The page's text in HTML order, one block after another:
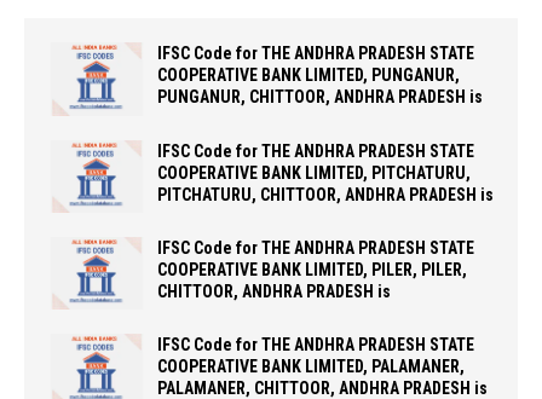
IFSC Code for THE ANDHRA PRADESH STATE
COOPERATIVE BANK LIMITED, PUNGANUR,
PUNGANUR, CHITTOOR, ANDHRA PRADESH is
IFSC Code for THE ANDHRA PRADESH STATE
COOPERATIVE BANK LIMITED, PITCHATURU,
PITCHATURU, CHITTOOR, ANDHRA PRADESH is
IFSC Code for THE ANDHRA PRADESH STATE
COOPERATIVE BANK LIMITED, PILER, PILER,
CHITTOOR, ANDHRA PRADESH is
IFSC Code for THE ANDHRA PRADESH STATE
COOPERATIVE BANK LIMITED, PALAMANER,
PALAMANER, CHITTOOR, ANDHRA PRADESH is